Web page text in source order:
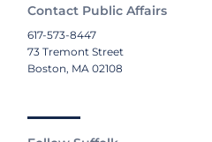
Contact Public Affairs
617-573-8447
73 Tremont Street
Boston, MA 02108